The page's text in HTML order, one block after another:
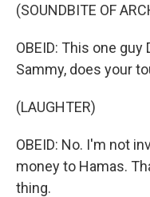
(SOUNDBITE OF
OBEID: This one guy
Sammy, does your
(LAUGHTER)
OBEID: No. I'm not
money to Hamas.
thing.